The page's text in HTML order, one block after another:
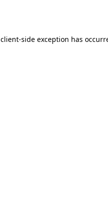
client-side exception has